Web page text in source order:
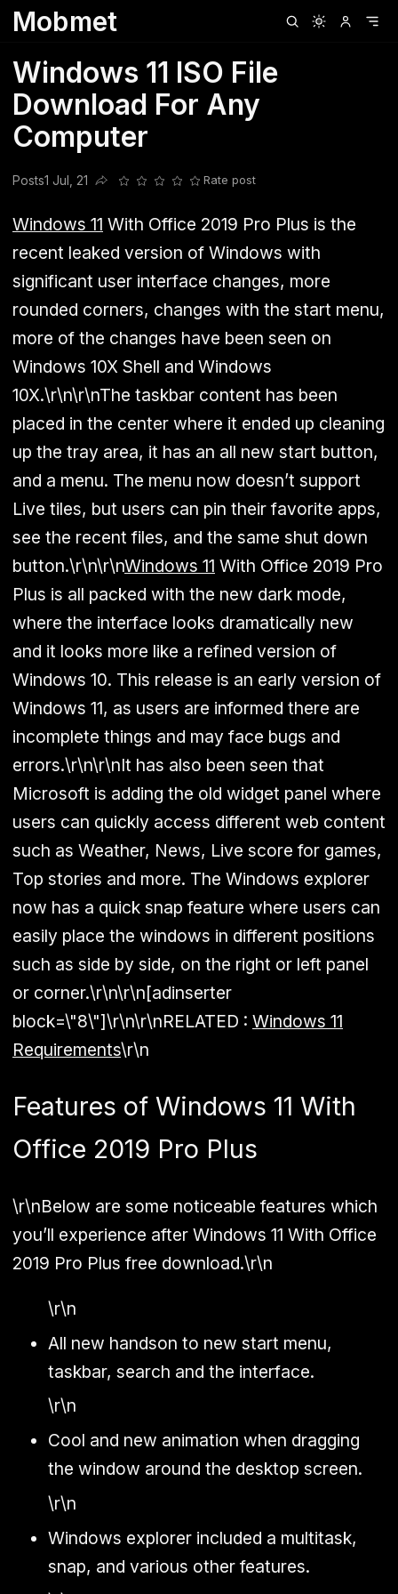
Mobmet
Windows 11 ISO File
Download For Any
Computer
Posts1 Jul, 21
Share this post
Rate post
Windows 11 With Office 2019 Pro Plus is the
recent leaked version of Windows with
significant user interface changes, more
rounded corners, changes with the start menu,
more of the changes have been seen on
Windows 10X Shell and Windows
10X.\r\n\r\nThe taskbar content has been
placed in the center where it ended up cleaning
up the tray area, it has an all new start button,
and a menu. The menu now doesn’t support
Live tiles, but users can pin their favorite apps,
see the recent files, and the same shut down
button.\r\n\r\nWindows 11 With Office 2019 Pro
Plus is all packed with the new dark mode,
where the interface looks dramatically new
and it looks more like a refined version of
Windows 10. This release is an early version of
Windows 11, as users are informed there are
incomplete things and may face bugs and
errors.\r\n\r\nIt has also been seen that
Microsoft is adding the old widget panel where
users can quickly access different web content
such as Weather, News, Live score for games,
Top stories and more. The Windows explorer
now has a quick snap feature where users can
easily place the windows in different positions
such as side by side, on the right or left panel
or corner.\r\n\r\n[adinserter
block=\"8\"]\r\n\r\nRELATED : Windows 11
Requirements\r\n
Features of Windows 11 With
Office 2019 Pro Plus
\r\nBelow are some noticeable features which
you’ll experience after Windows 11 With Office
2019 Pro Plus free download.\r\n
\r\n
All new handson to new start menu,
taskbar, search and the interface.
\r\n
Cool and new animation when dragging
the window around the desktop screen.
\r\n
Windows explorer included a multitask,
snap, and various other features.